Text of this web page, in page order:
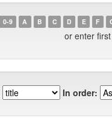
0-9 A B C D E F
or enter
In order: